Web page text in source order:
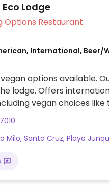
Lodge
Veg Options Restaurant
International, Beer/
options available.
lodge. Offers
vegan choices
soup, and veggie
to customization your
Milo, Santa Cruz, Playa